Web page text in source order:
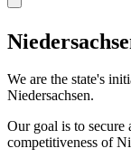
We are the state's
Niedersachsen.
Our goal is to secure
competitiveness of